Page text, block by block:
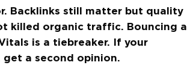
Backlinks still matter but quality
killed organic traffic. Bouncing a
is a tiebreaker. If your
a second opinion.